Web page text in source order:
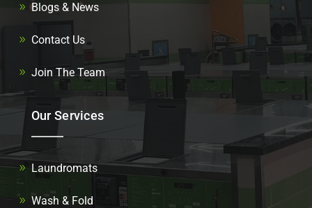
Blogs & News
Contact Us
Join The Team
Our Services
Laundromats
Wash & Fold